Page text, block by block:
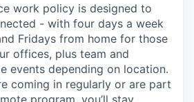
work policy is designed to
- with four days a week
Fridays from home for those
offices, plus team and
events depending on location.
coming in regularly or are part
program, you’ll stay